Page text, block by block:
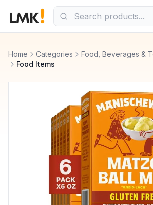
Home Categories
Food, Beverages &
Food Items